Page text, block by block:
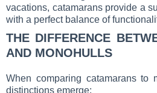
vacations, catamarans provide a
with a perfect balance of
THE DIFFERENCE
AND MONOHULLS
When comparing catamarans to
distinctions emerge: